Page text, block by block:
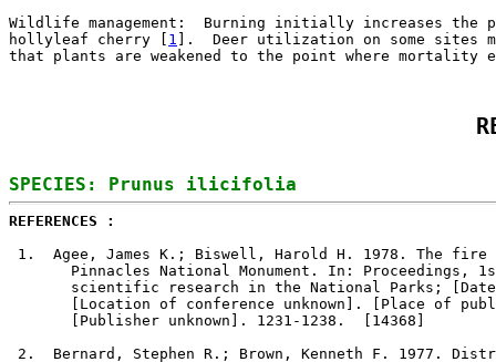
Wildlife management:  Burning initially increases
hollyleaf cherry [ 1 ].  Deer utilization on some sites
that plants are weakened to the point where mortality
REFERENCES :
1 .  Agee, James K.; Biswell, Harold H. 1978. The fire
Pinnacles National Monument. In: Proceedings,
scientific research in the National Parks;
[Location of conference unknown]. [Place of
       [Publisher unknown]. 1231-1238.  [14368]
2 .  Bernard, Stephen R.; Brown, Kenneth F. 1977.